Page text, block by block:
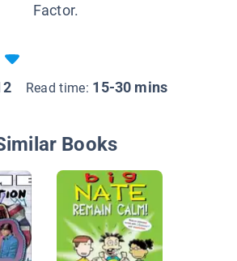
Factor.
Read time: 15-30 mins
Books